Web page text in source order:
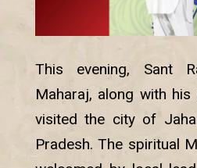
This evening, Sant
Maharaj, along with
visited the city of
Pradesh. The spiritual